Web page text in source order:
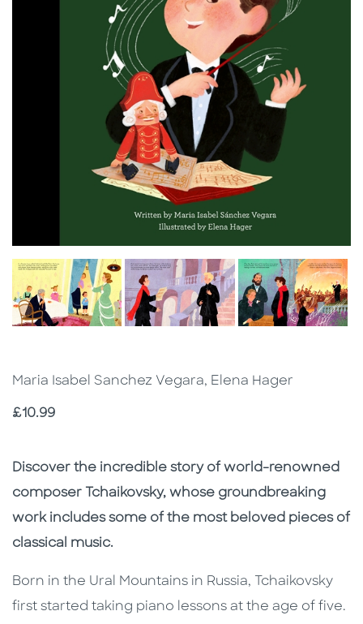
Maria Isabel Sanchez Vegara, Elena Hager
Price
£10.99
Description
Description
Discover the incredible story of world-renowned
composer Tchaikovsky, whose groundbreaking
work includes some of the most beloved pieces of
classical music.
Born in the Ural Mountains in Russia, Tchaikovsky
first started taking piano lessons at the age of five.